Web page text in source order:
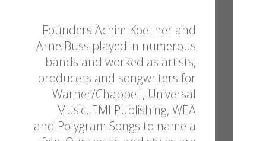
Founders Achim Koellner and
Arne Buss played in numerous
bands and worked as artists,
producers and songwriters for
Warner/Chappell, Universal
Music, EMI Publishing, WEA
and Polygram Songs to name a